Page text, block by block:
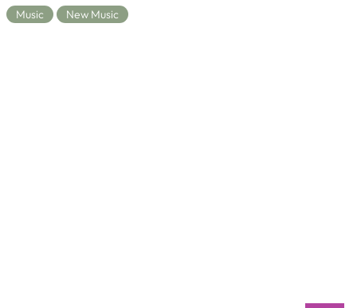
Music New Music